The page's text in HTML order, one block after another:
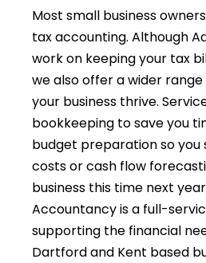
Most small business
tax accounting. Although
work on keeping your tax
we also offer a wider
your business thrive.
bookkeeping to save you
budget preparation so
costs or cash flow
business this time next
Accountancy is a full-
supporting the financial
Dartford and Kent based